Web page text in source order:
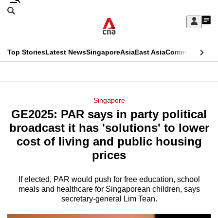
Skip
Sign
My
menu
Search
CNAR
Top StoriesLatest NewsSingaporeAsiaEast AsiaCommentary
Menu
Singapore
GE2025: PAR says in party political
broadcast it has 'solutions' to lower
cost of living and public housing
prices
If elected, PAR would push for free education, school
meals and healthcare for Singaporean children, says
secretary-general Lim Tean.
This
longer
supported
know
it's
hassle